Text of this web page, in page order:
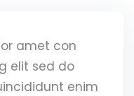
amet con
elit sed do
enim